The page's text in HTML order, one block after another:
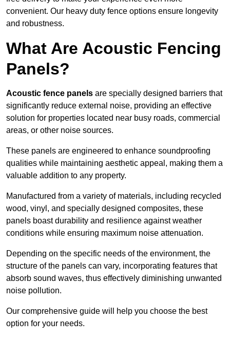
convenient. Our heavy duty fence options ensure longevity
and robustness.
What Are Acoustic Fencing
Panels?
Acoustic fence panels are specially designed barriers that
significantly reduce external noise, providing an effective
solution for properties located near busy roads, commercial
areas, or other noise sources.
These panels are engineered to enhance soundproofing
qualities while maintaining aesthetic appeal, making them a
valuable addition to any property.
Manufactured from a variety of materials, including recycled
wood, vinyl, and specially designed composites, these
panels boast durability and resilience against weather
conditions while ensuring maximum noise attenuation.
Depending on the specific needs of the environment, the
structure of the panels can vary, incorporating features that
absorb sound waves, thus effectively diminishing unwanted
noise pollution.
Our comprehensive guide will help you choose the best
option for your needs.